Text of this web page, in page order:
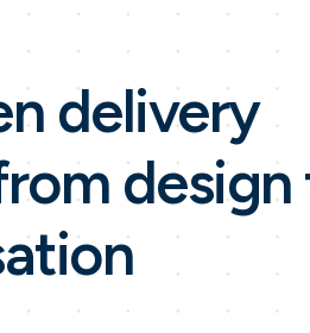
delivery
design